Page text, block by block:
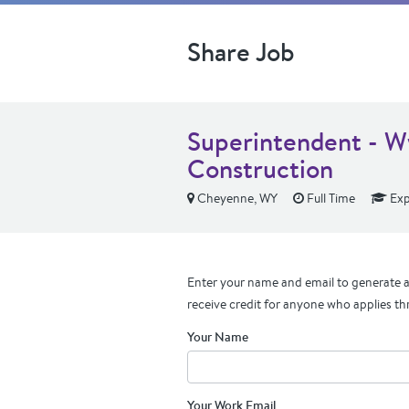
Share Job
Superintendent -
Construction
Cheyenne, WY Full Time
Enter your name and email to generate
receive credit for anyone who applies
Your Name
Your Work Email